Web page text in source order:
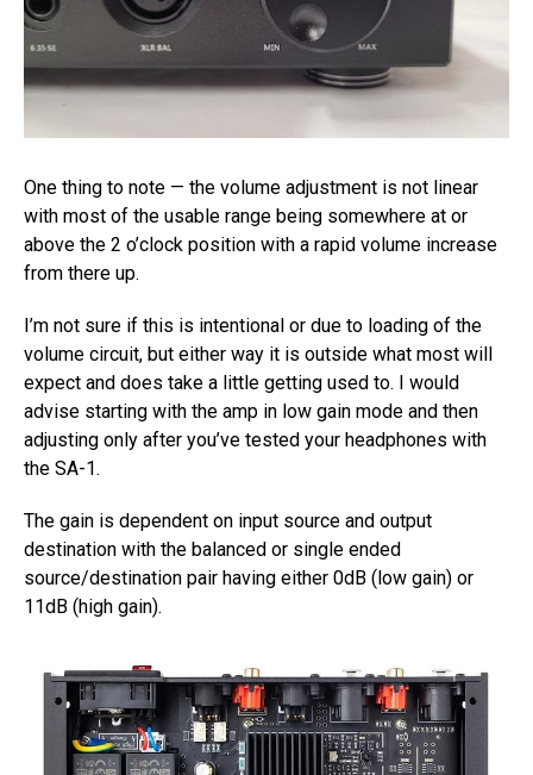
One thing to note — the volume adjustment is not linear
with most of the usable range being somewhere at or
above the 2 o’clock position with a rapid volume increase
from there up.
I’m not sure if this is intentional or due to loading of the
volume circuit, but either way it is outside what most will
expect and does take a little getting used to. I would
advise starting with the amp in low gain mode and then
adjusting only after you’ve tested your headphones with
the SA-1.
The gain is dependent on input source and output
destination with the balanced or single ended
source/destination pair having either 0dB (low gain) or
11dB (high gain).